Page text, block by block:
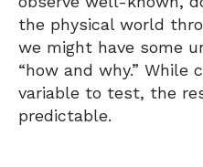
the physical world
we might have some
“how and why.” While
variable to test, the
predictable.